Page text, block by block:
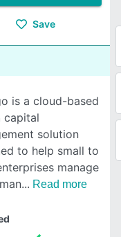
Save
is a cloud-based
capital
solution
to help small to
manage
Read more